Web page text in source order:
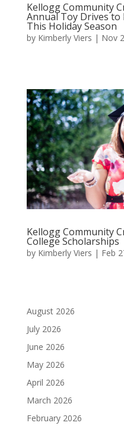
Kellogg Community
Annual Toy Drives to
This Holiday Season
by Kimberly Viers | Nov
Kellogg Community
College Scholarships
by Kimberly Viers | Feb
August 2026
July 2026
June 2026
May 2026
April 2026
March 2026
February 2026